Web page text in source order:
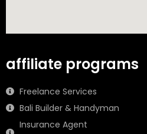
affiliate programs
Freelance Services
Bali Builder & Handyman
Insurance Agent